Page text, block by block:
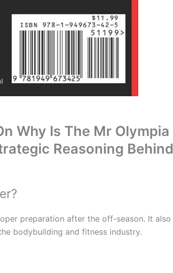
Why Is The Mr Olympia
Reasoning Behind
preparation after the off-season. It also
bodybuilding and fitness industry.